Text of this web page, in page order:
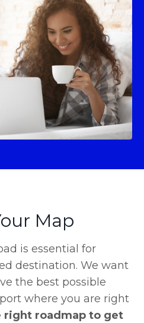
Map
is essential for
destination. We want
the best possible
where you are right
right roadmap to get